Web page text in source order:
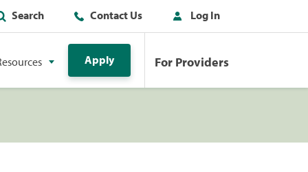
Search Contact Us Log In
Apply For Providers